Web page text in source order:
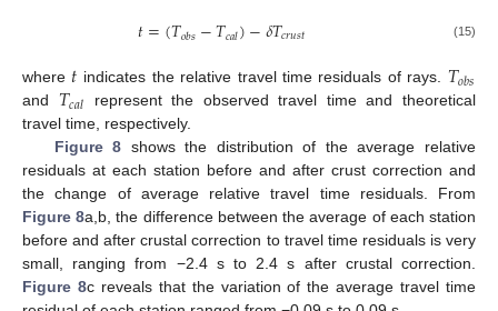
𝑡=(𝑇𝑜𝑏𝑠−𝑇𝑐𝑎𝑙)−𝛿𝑇𝑐𝑟𝑢𝑠𝑡 (15)
where 𝑡 indicates the relative travel time residuals of rays. 𝑇𝑜𝑏𝑠
and 𝑇𝑐𝑎𝑙 represent the observed travel time and theoretical
travel time, respectively.
Figure 8 shows the distribution of the average relative
residuals at each station before and after crust correction and
the change of average relative travel time residuals. From
Figure 8a,b, the difference between the average of each station
before and after crustal correction to travel time residuals is very
small, ranging from −2.4 s to 2.4 s after crustal correction.
Figure 8c reveals that the variation of the average travel time